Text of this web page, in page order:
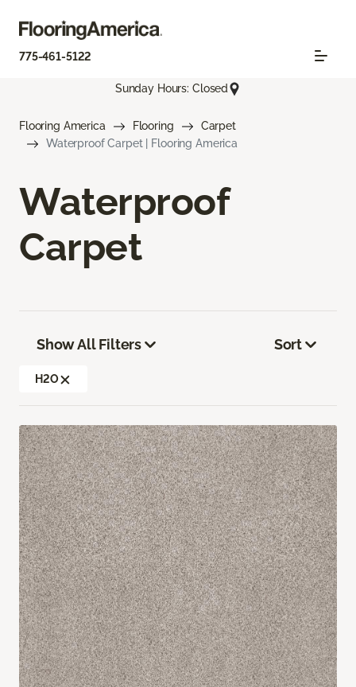
775-461-5122
Sunday Hours: Closed
Flooring America Flooring
Carpet
Waterproof Carpet | Flooring America
Waterproof
Carpet
Show All Filters
H2O
Sort